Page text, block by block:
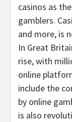
casinos as
gamblers.
and more, is
In Great
rise, with
online
include the
by online
is also